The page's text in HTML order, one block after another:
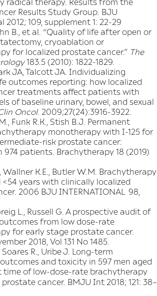
Results Study Group. BJU
109, supplement 1: 22-29
B., et al. “Quality of life after open or
cryoablation or
for localized prostate cancer.” The
183.5 (2010): 1822-1829.
JA, Talcott JA. Individualizing
outcomes reporting: how localized
treatments affect patients with
of baseline urinary, bowel, and sexual
Oncol. 2009;27(24):3916-3922.
Funk R.K., Stish B.J. Permanent
monotherapy with I-125 for
risk prostate cancer:
974 patients. Brachytherapy 18 (2019)
Wallner K.E., Butler W.M. Brachytherapy
<54 years with clinically localized
2006 BJU INTERNATIONAL 98,
L., Russell G. A prospective audit of
from low dose-rate
for early stage prostate cancer.
2018, Vol 131 No 1485.
Soares R., Uribe J. Long-term
and toxicity in 597 men aged
time of low-dose-rate brachytherapy
cancer. BMJU Int 2018; 121: 38–